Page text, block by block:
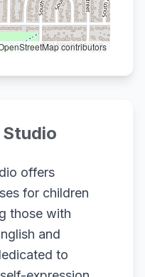
contributors
offers
for children
those with
and
to